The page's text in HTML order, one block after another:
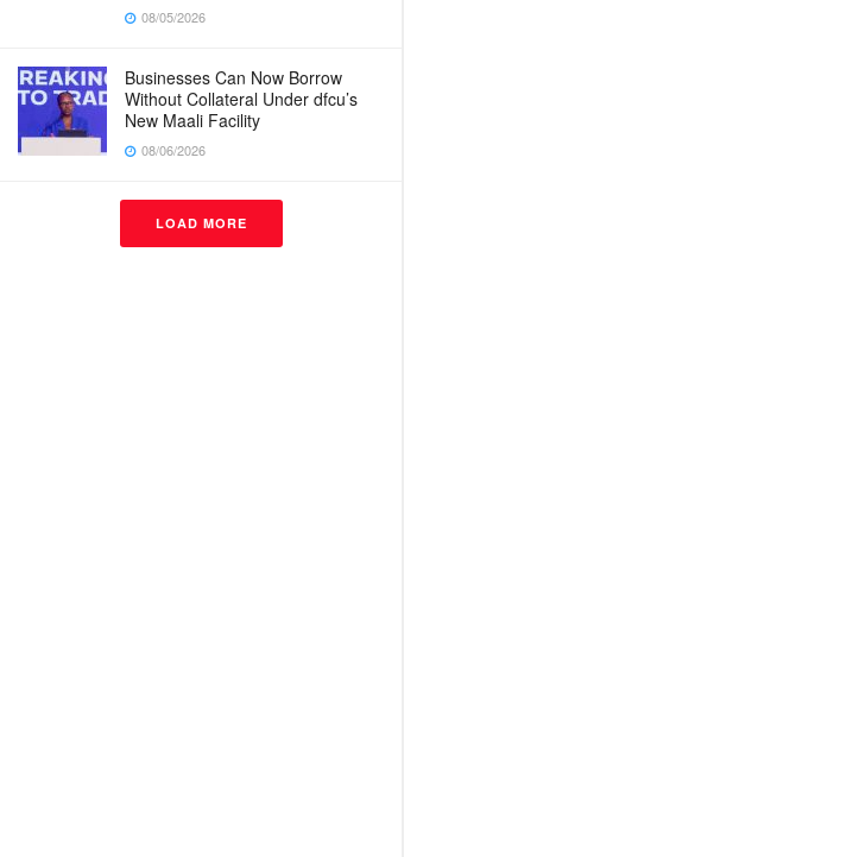
08/05/2026
Businesses Can Now Borrow
Without Collateral Under dfcu’s
New Maali Facility
08/06/2026
LOAD MORE